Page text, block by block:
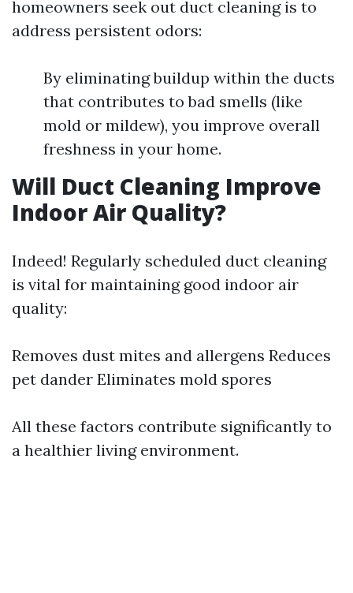
homeowners seek out duct cleaning is to
address persistent odors:
By eliminating buildup within the ducts
that contributes to bad smells (like
mold or mildew), you improve overall
freshness in your home.
Will Duct Cleaning Improve
Indoor Air Quality?
Indeed! Regularly scheduled duct cleaning
is vital for maintaining good indoor air
quality:
Removes dust mites and allergens Reduces
pet dander Eliminates mold spores
All these factors contribute significantly to
a healthier living environment.